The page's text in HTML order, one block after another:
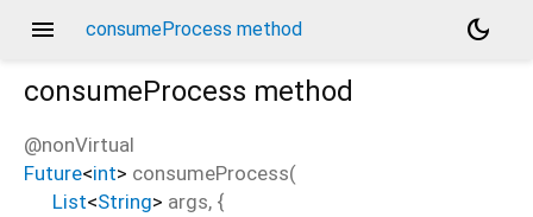
menu consumeProcess method
dark_mode
consumeProcess method
@nonVirtual
Future<int> consumeProcess(
List<String> args, {